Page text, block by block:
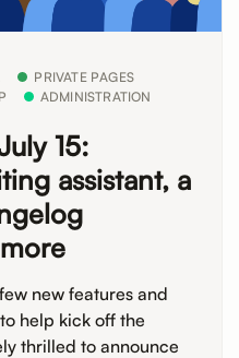
PRIVATE PAGES
ADMINISTRATION
15:
assistant, a
new features and
help kick off the
thrilled to announce